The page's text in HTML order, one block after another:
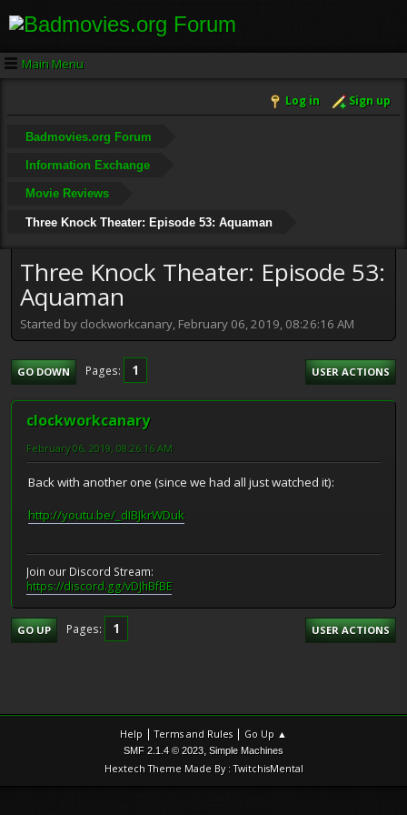
Main Menu
Log in Sign up
Badmovies.org Forum
Information Exchange
Movie Reviews
Three Knock Theater: Episode 53: Aquaman
Three Knock Theater: Episode 53:
Aquaman
Started by clockworkcanary, February 06, 2019, 08:26:16 AM
GO DOWN Pages 1 USER ACTIONS
clockworkcanary
February 06, 2019, 08:26:16 AM
Back with another one (since we had all just watched it):
http://youtu.be/_dIBJkrWDuk
Join our Discord Stream:
https://discord.gg/vDJhBfBE
GO UP Pages 1 USER ACTIONS
Help |Terms and Rules | Go Up ▲
SMF 2.1.4 © 2023, Simple Machines
Hextech Theme Made By : TwitchisMental